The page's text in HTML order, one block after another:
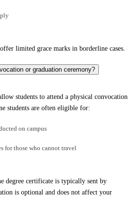
limited grace marks in borderline cases.
or graduation ceremony?
students to attend a physical convocation
students are often eligible for:
on campus
for those who cannot travel
degree certificate is typically sent by
is optional and does not affect your